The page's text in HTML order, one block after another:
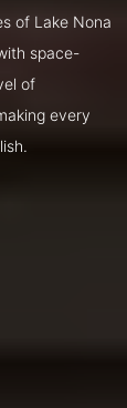
of Lake Nona
space-
of
every